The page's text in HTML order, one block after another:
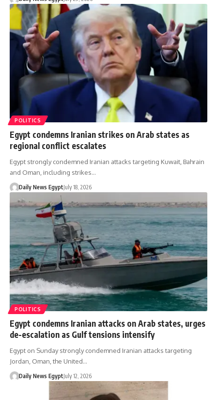
POLITICS
Egypt condemns Iranian strikes on Arab states as
regional conflict escalates
Egypt strongly condemned Iranian attacks targeting Kuwait, Bahrain
and Oman, including strikes…
Daily News EgyptJuly 18, 2026
POLITICS
Egypt condemns Iranian attacks on Arab states, urges
de-escalation as Gulf tensions intensify
Egypt on Sunday strongly condemned Iranian attacks targeting
Jordan, Oman, the United…
Daily News EgyptJuly 12, 2026